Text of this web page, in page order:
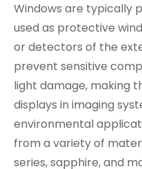
Windows are typically
used as protective
or detectors of the
prevent sensitive
light damage, making
displays in imaging
environmental
from a variety of
series, sapphire, and